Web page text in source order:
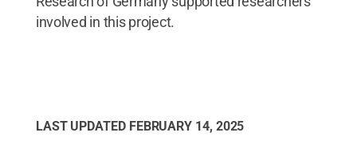
involved in this project.
LAST UPDATED FEBRUARY 14, 2025